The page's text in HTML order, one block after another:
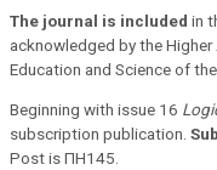
The journal is included in
acknowledged by the
Education and Science of
Beginning with issue 16
subscription publication.
Post is ПН145.